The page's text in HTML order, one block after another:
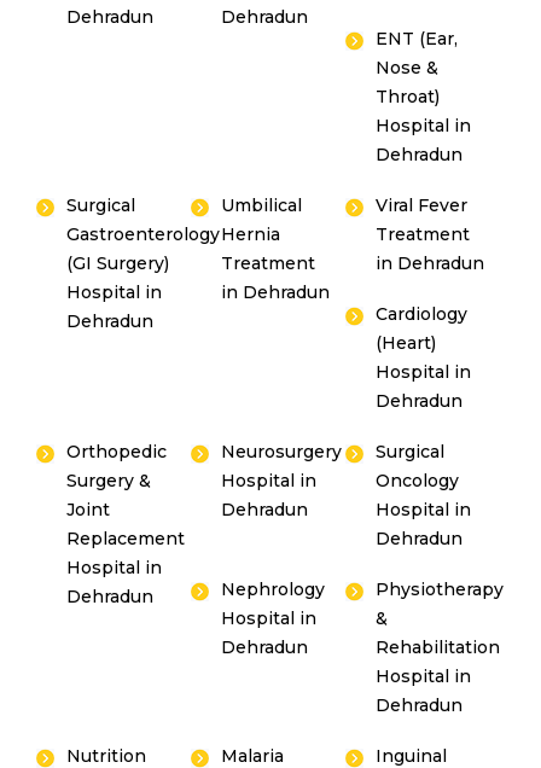
Dehradun
Dehradun
ENT (Ear,
Nose &
Throat)
Hospital in
Dehradun
Surgical
Gastroenterology
(GI Surgery)
Hospital in
Dehradun
Umbilical
Hernia
Treatment
in Dehradun
Viral Fever
Treatment
in Dehradun
Cardiology
(Heart)
Hospital in
Dehradun
Orthopedic
Surgery &
Joint
Replacement
Hospital in
Dehradun
Neurosurgery
Hospital in
Dehradun
Surgical
Oncology
Hospital in
Dehradun
Nephrology
Hospital in
Dehradun
Physiotherapy
&
Rehabilitation
Hospital in
Dehradun
Nutrition
Malaria
Inguinal